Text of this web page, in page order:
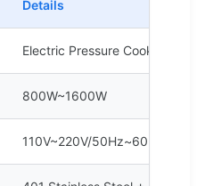
Details
Electric Pressure Cooker
800W~1600W
110V~220V/50Hz~60Hz